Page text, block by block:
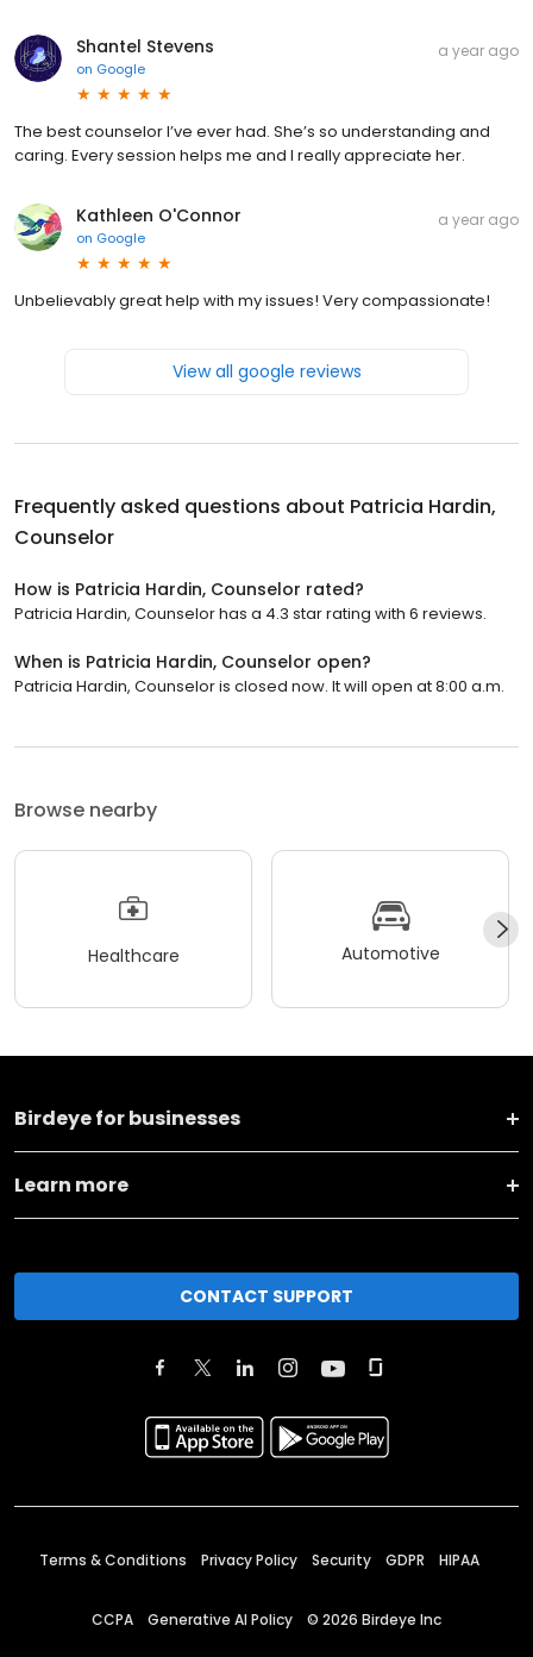
Shantel Stevens
on Google
a year ago
The best counselor I’ve ever had. She’s so understanding and
caring. Every session helps me and I really appreciate her.
Kathleen O'Connor
on Google
a year ago
Unbelievably great help with my issues! Very compassionate!
View all google reviews
Frequently asked questions about Patricia Hardin,
Counselor
How is Patricia Hardin, Counselor rated?
Patricia Hardin, Counselor has a 4.3 star rating with 6 reviews.
When is Patricia Hardin, Counselor open?
Patricia Hardin, Counselor is closed now. It will open at 8:00 a.m.
Browse nearby
Healthcare Automotive
Birdeye for businesses
Learn more
CONTACT SUPPORT
Terms & Conditions Privacy Policy Security GDPR HIPAA
CCPA Generative AI Policy © 2026 Birdeye Inc